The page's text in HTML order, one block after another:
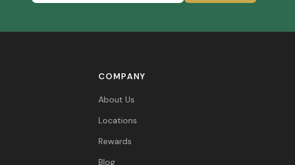
COMPANY
About Us
Locations
Rewards
Blog